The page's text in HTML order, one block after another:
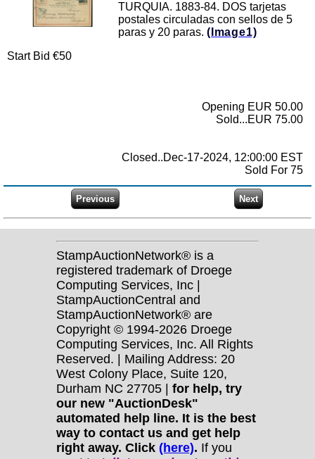
TURQUIA. 1883-84. DOS tarjetas
postales circuladas con sellos de 5
paras y 20 paras. (Image1)
Start Bid €50
Opening EUR 50.00
Sold...EUR 75.00
Closed..Dec-17-2024, 12:00:00 EST
Sold For 75
StampAuctionNetwork® is a
registered trademark of Droege
Computing Services, Inc |
StampAuctionCentral and
StampAuctionNetwork® are
Copyright © 1994-2026 Droege
Computing Services, Inc. All Rights
Reserved. | Mailing Address: 20
West Colony Place, Suite 120,
Durham NC 27705 | for help, try
our new "AuctionDesk"
automated help line. It is the best
way to contact us and get help
right away. Click (here). If you